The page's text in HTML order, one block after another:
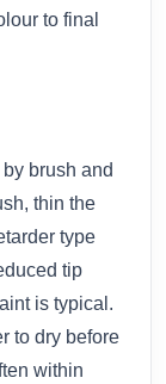
to final
brush and
thin the
type
tip
is typical.
to dry before
within